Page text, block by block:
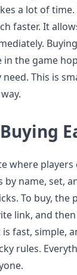
a lot of
faster. It
the game
This is
where
name, set,
To buy, the
link, and
fast, simple,
rules.